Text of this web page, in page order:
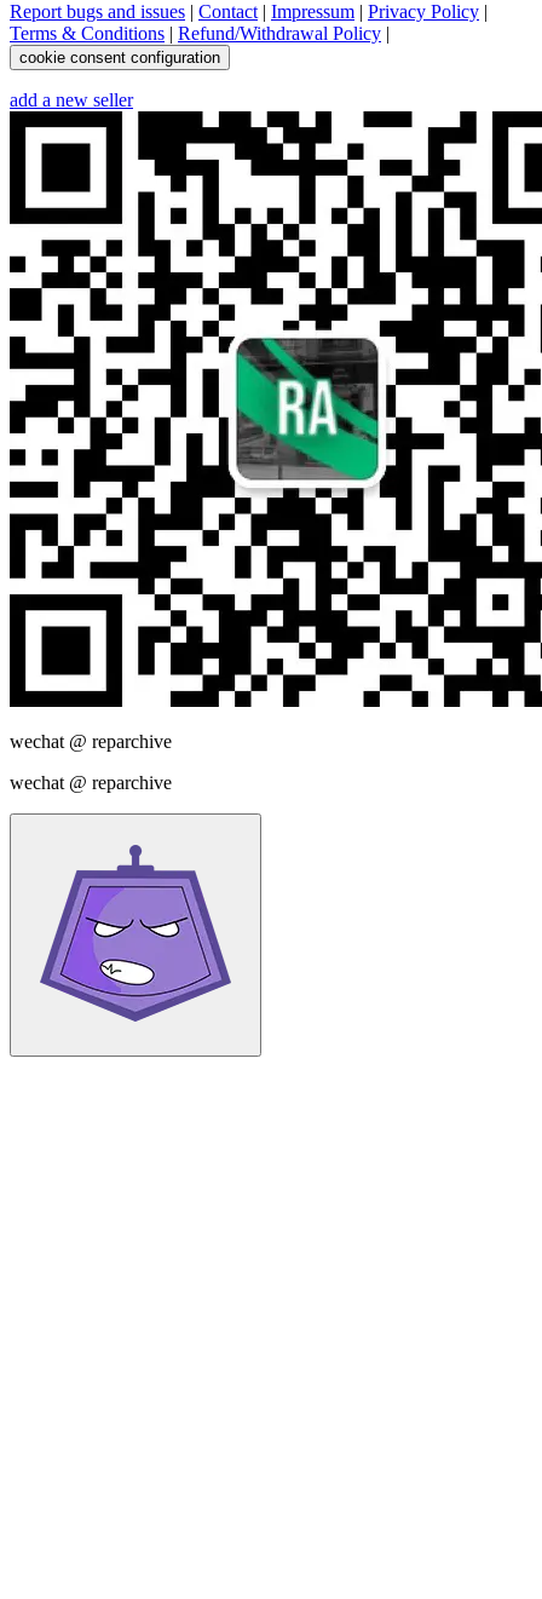
Report bugs and issues | Contact | Impressum | Privacy Policy |
Terms & Conditions | Refund/Withdrawal Policy |
cookie consent configuration
add a new seller
wechat @ reparchive
wechat @ reparchive